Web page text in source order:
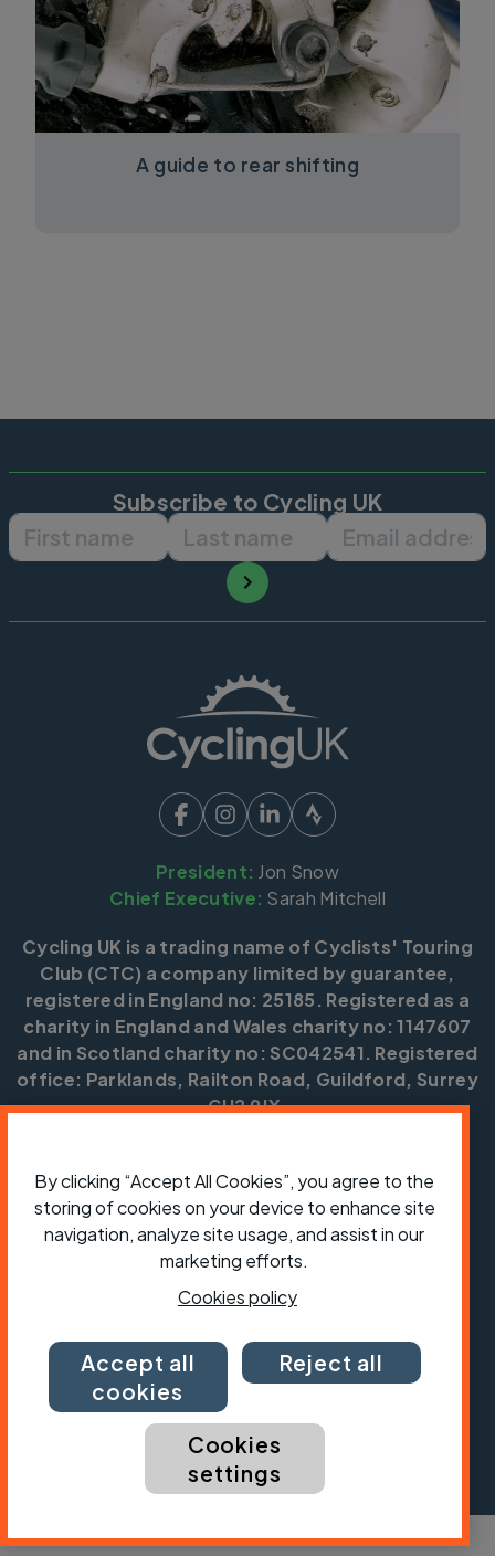
A guide to rear shifting
Subscribe to Cycling UK
First name Last name Email
President: Jon Snow
Chief Executive: Sarah Mitchell
Cycling UK is a trading name of Cyclists' Touring
Club (CTC) a company limited by guarantee,
registered in England no: 25185. Registered as a
charity in England and Wales charity no: 1147607
and in Scotland charity no: SC042541. Registered
office: Parklands, Railton Road, Guildford, Surrey
GU2 9JX.
ShopJobsVolunteeringForumPress office
Our policies, terms and conditionsContact us
By clicking “Accept All Cookies”, you agree to the
storing of cookies on your device to enhance site
navigation, analyze site usage, and assist in our
marketing efforts.
Cookies policy
Accept all
cookies
Reject all
Cookies
settings